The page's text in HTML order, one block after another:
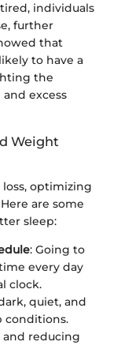
individuals
further
that
to have a
the
excess
Weight
optimizing
are some
sleep:
: Going to
every day
clock.
quiet, and
conditions.
and reducing